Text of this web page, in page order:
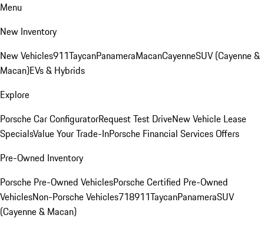
Menu
New Inventory
New Vehicles911TaycanPanameraMacanCayenneSUV (Cayenne &
Macan)EVs & Hybrids
Explore
Porsche Car ConfiguratorRequest Test DriveNew Vehicle Lease
SpecialsValue Your Trade-InPorsche Financial Services Offers
Pre-Owned Inventory
Porsche Pre-Owned VehiclesPorsche Certified Pre-Owned
VehiclesNon-Porsche Vehicles718911TaycanPanameraSUV
(Cayenne & Macan)